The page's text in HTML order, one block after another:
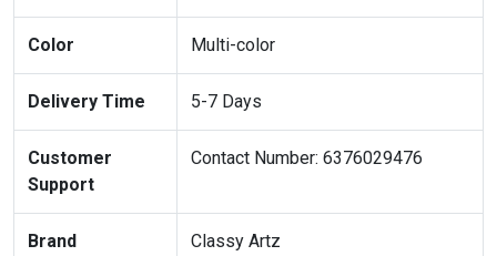
Color Multi-color
Delivery Time 5-7 Days
Customer
Support
Contact Number: 6376029476
Brand Classy Artz